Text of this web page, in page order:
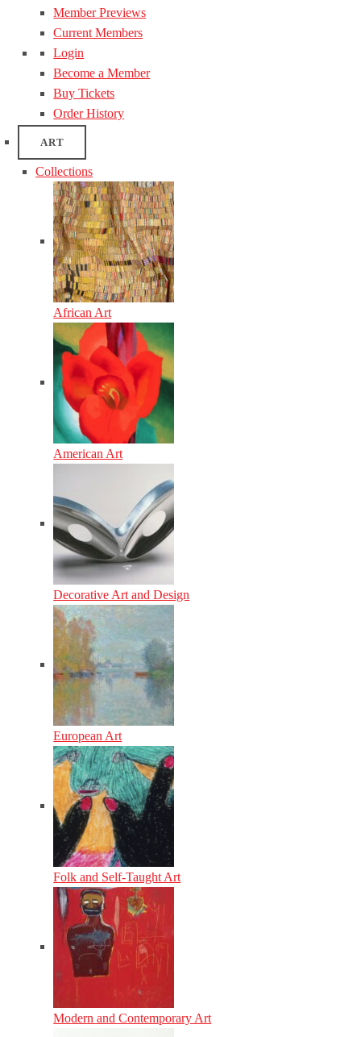
Member Previews
Current Members
Login
Become a Member
Buy Tickets
Order History
ART
Collections
African Art
American Art
Decorative Art and Design
European Art
Folk and Self-Taught Art
Modern and Contemporary Art